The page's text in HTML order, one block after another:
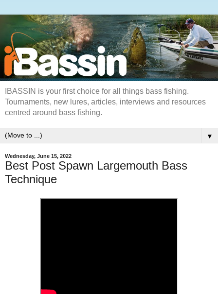
IBASSIN is your first choice for all things bass fishing.
Tournaments, new lures, articles, interviews and resources
centred around bass fishing.
▼
Wednesday, June 15, 2022
Best Post Spawn Largemouth Bass
Technique